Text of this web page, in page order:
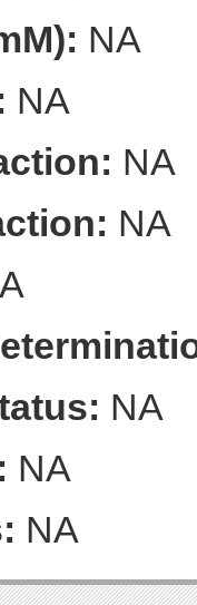
NA
NA
NA
NA
NA
NA
NA